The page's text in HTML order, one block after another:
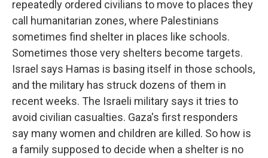
repeatedly ordered civilians to move to places they
call humanitarian zones, where Palestinians
sometimes find shelter in places like schools.
Sometimes those very shelters become targets.
Israel says Hamas is basing itself in those schools,
and the military has struck dozens of them in
recent weeks. The Israeli military says it tries to
avoid civilian casualties. Gaza's first responders
say many women and children are killed. So how is
a family supposed to decide when a shelter is no